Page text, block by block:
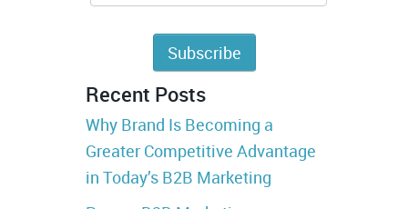
Recent Posts
Why Brand Is Becoming a
Greater Competitive Advantage
in Today’s B2B Marketing